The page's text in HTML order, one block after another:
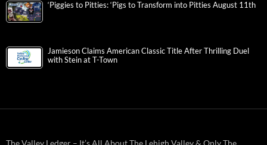
‘Piggies to Pitties: ‘Pigs to Transform into Pitties August 11th
Jamieson Claims American Classic Title After Thrilling Duel
with Stein at T-Town